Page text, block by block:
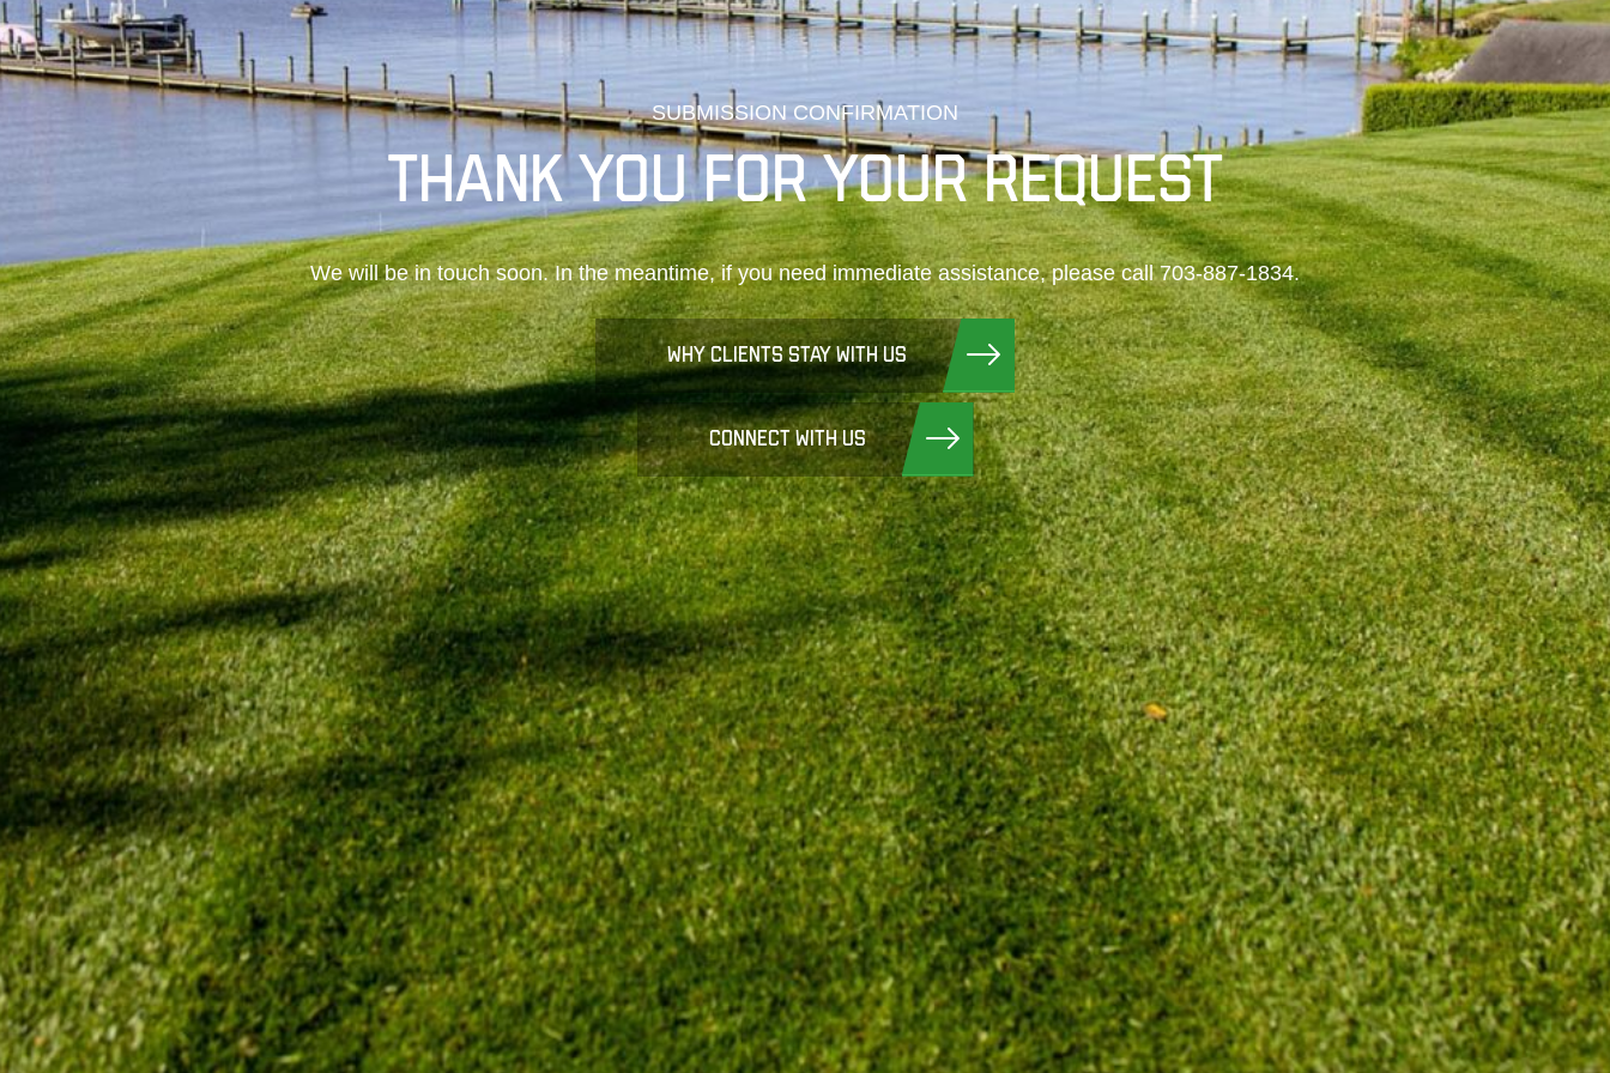
SUBMISSION CONFIRMATION
THANK YOU FOR YOUR REQUEST
We will be in touch soon. In the meantime, if you need immediate assistance, please call703-887-1834.
WHY CLIENTS STAY WITH US
CONNECT WITH US